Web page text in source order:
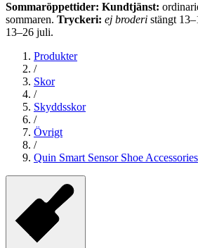
Sommaröppettider: Kundtjänst:
sommaren. Tryckeri: ej broderi stängt
13–26 juli.
Produkter
/
Skor
/
Skyddsskor
/
Övrigt
/
Quin Smart Sensor Shoe Accessories